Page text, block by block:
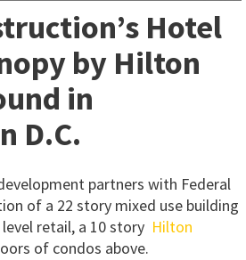
Hotel
by Hilton
in
D.C.
partners with Federal
of a 22 story mixed use building
retail, a 10 story Hilton
of condos above.